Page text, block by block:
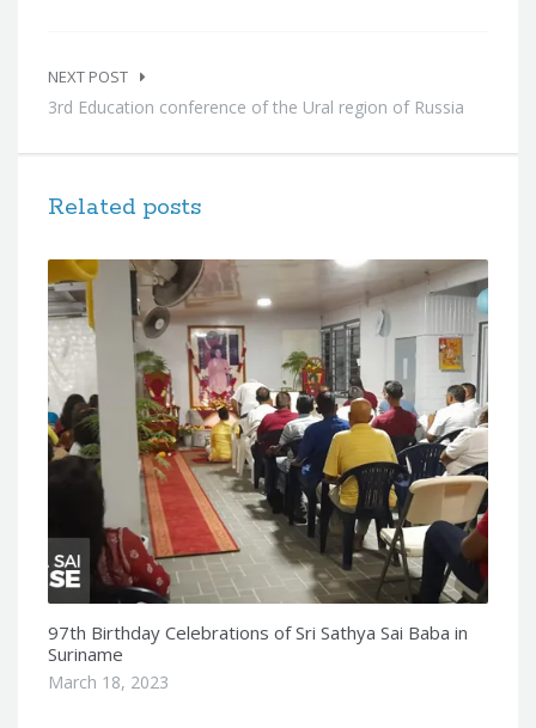
NEXT POST
3rd Education conference of the Ural region of Russia
Related posts
97th Birthday Celebrations of Sri Sathya Sai Baba in
Suriname
March 18, 2023